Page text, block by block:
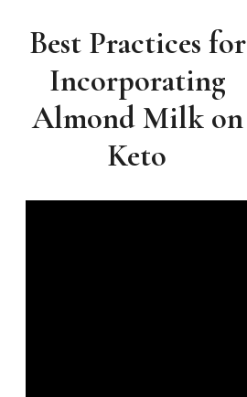
Best Practices for
Incorporating
Almond Milk on
Keto